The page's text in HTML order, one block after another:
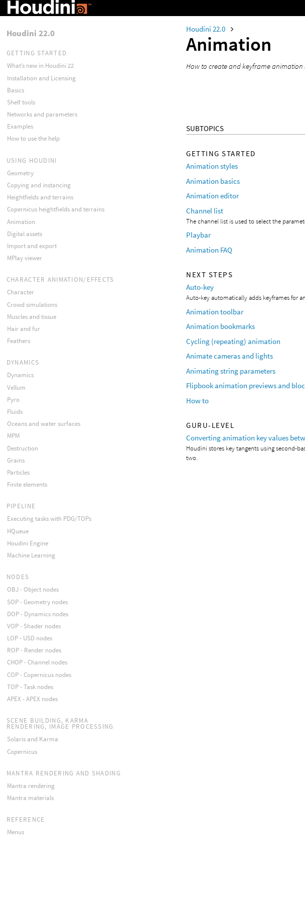
Houdini 22.0
Animation
How to create and keyframe animation
SUBTOPICS
GETTING STARTED
Animation styles
Animation basics
Animation editor
Channel list
The channel list is used to select the
Playbar
Animation FAQ
NEXT STEPS
Auto-key
Auto-key automatically adds keyframes for
Animation toolbar
Animation bookmarks
Cycling (repeating) animation
Animate cameras and lights
Animating string parameters
Flipbook animation previews and
How to
GURU-LEVEL
Converting animation key values
Houdini stores key tangents using second-
two.
Houdini 22.0
GETTING STARTED
What’s new in Houdini 22
Installation and Licensing
Basics
Shelf tools
Networks and parameters
Examples
How to use the help
USING HOUDINI
Geometry
Copying and instancing
Heightfields and terrains
Copernicus heightfields and terrains
Animation
Digital assets
Import and export
MPlay viewer
CHARACTER ANIMATION/EFFECTS
Character
Crowd simulations
Muscles and tissue
Hair and fur
Feathers
DYNAMICS
Dynamics
Vellum
Pyro
Fluids
Oceans and water surfaces
MPM
Destruction
Grains
Particles
Finite elements
PIPELINE
Executing tasks with PDG/TOPs
HQueue
Houdini Engine
Machine Learning
NODES
OBJ - Object nodes
SOP - Geometry nodes
DOP - Dynamics nodes
VOP - Shader nodes
LOP - USD nodes
ROP - Render nodes
CHOP - Channel nodes
COP - Copernicus nodes
TOP - Task nodes
APEX - APEX nodes
SCENE BUILDING, KARMA
RENDERING, IMAGE PROCESSING
Solaris and Karma
Copernicus
MANTRA RENDERING AND SHADING
Mantra rendering
Mantra materials
REFERENCE
Menus